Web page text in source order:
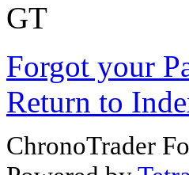
GT
Forgot your
Return to
ChronoTrader